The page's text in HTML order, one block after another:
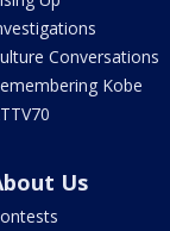
Conversations
Kobe
Us